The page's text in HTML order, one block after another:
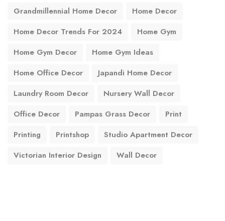
Grandmillennial Home Decor
Home Decor
Home Decor Trends For 2024
Home Gym
Home Gym Decor
Home Gym Ideas
Home Office Decor
Japandi Home Decor
Laundry Room Decor
Nursery Wall Decor
Office Decor
Pampas Grass Decor
Print
Printing
Printshop
Studio Apartment Decor
Victorian Interior Design
Wall Decor